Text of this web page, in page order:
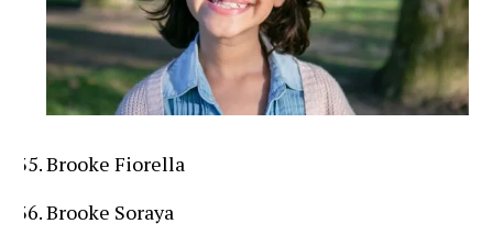
Brooke Fiorella
Brooke Soraya